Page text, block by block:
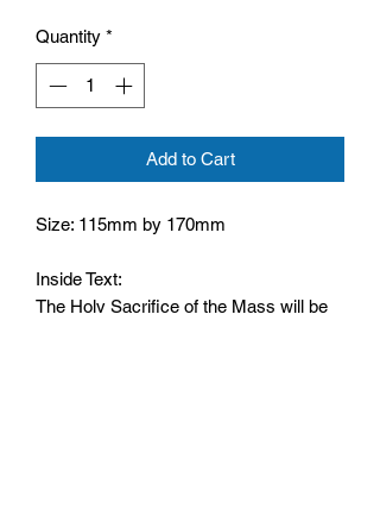
Quantity *
Add to Cart
Size: 115mm by 170mm
Inside Text:
The Holy Sacrifice of the Mass will be